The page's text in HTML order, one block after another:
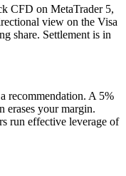
CFD on MetaTrader 5,
view on the Visa
share. Settlement is in
recommendation. A 5%
erases your margin.
run effective leverage of